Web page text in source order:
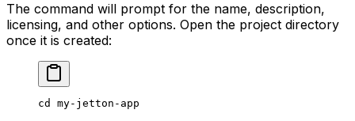
The command will prompt for the name, description,
licensing, and other options. Open the project directory
once it is created:
cd my-jetton-app